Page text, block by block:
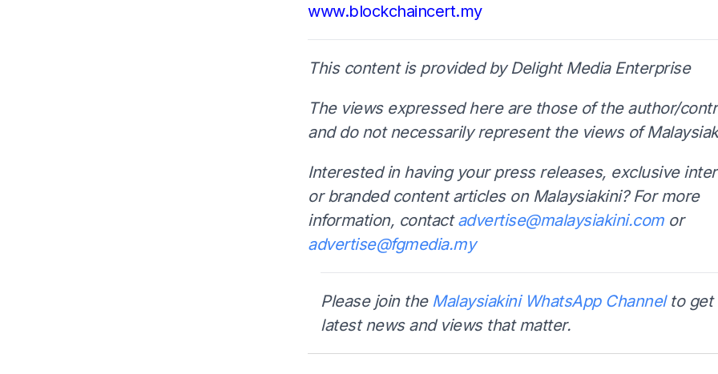
www.blockchaincert.my
This content is provided by Delight Media Enterprise
The views expressed here are those of the author/
and do not necessarily represent the views of
Interested in having your press releases, exclusive
or branded content articles on Malaysiakini? For more
information, contactadvertise@malaysiakini.comor
advertise@fgmedia.my
Please join the Malaysiakini WhatsApp Channelto get
latest news and views that matter.